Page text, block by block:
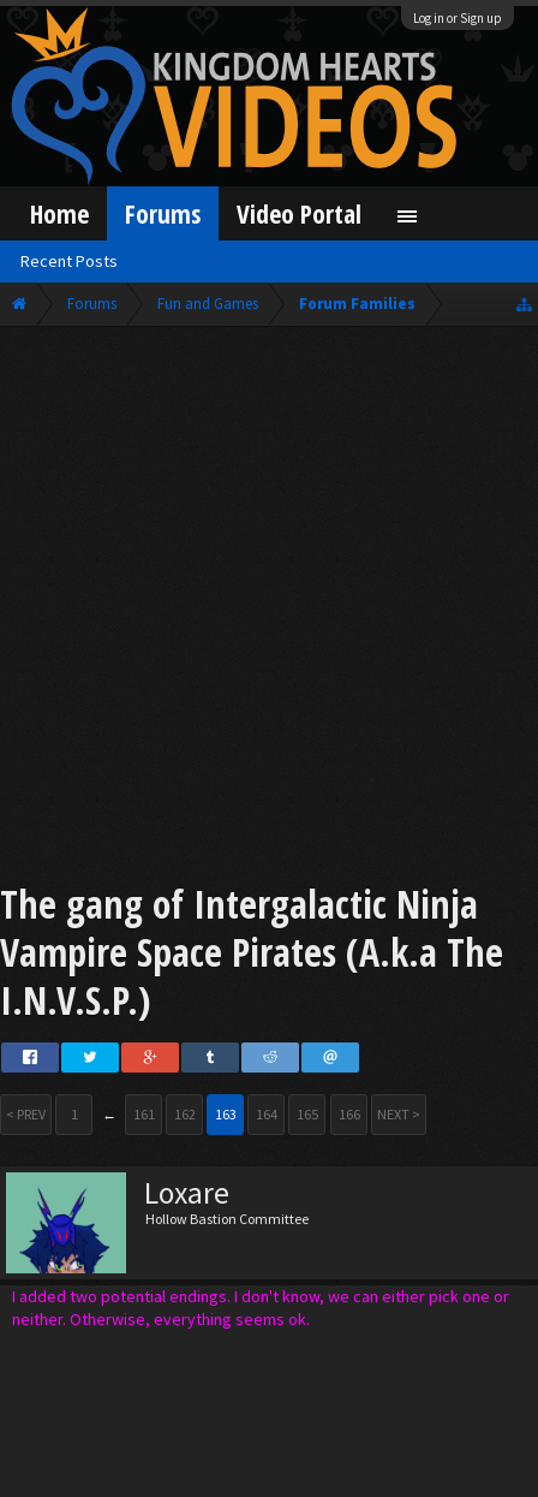
Log in or Sign up
Forums Fun and Games Forum Families
The gang of Intergalactic Ninja
Vampire Space Pirates (A.k.a The
I.N.V.S.P.)
< PREV 1 ← 161 162 163 164 165 166 NEXT >
Loxare
Hollow Bastion Committee
I added two potential endings. I don't know, we can either pick one or
neither. Otherwise, everything seems ok.
Home Forums
Recent Posts
Video Portal